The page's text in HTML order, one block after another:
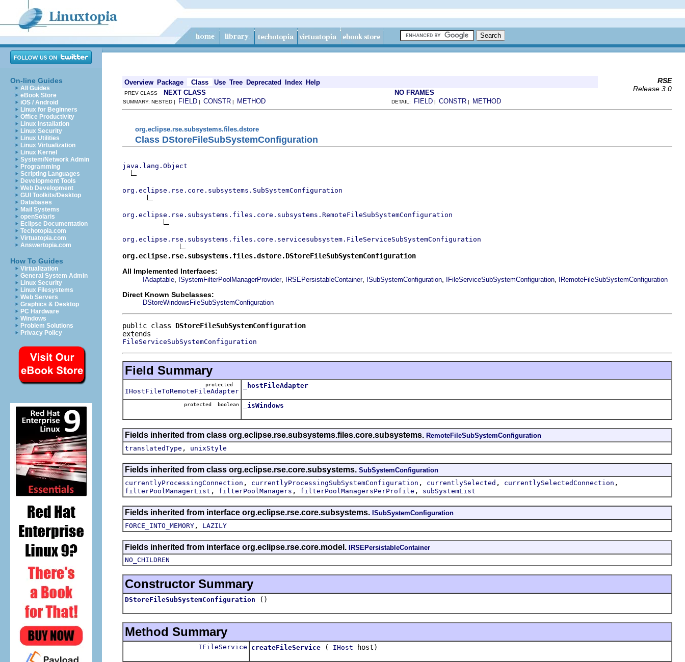
On-line Guides
All Guides
eBook Store
iOS / Android
Linux for Beginners
Office Productivity
Linux Installation
Linux Security
Linux Utilities
Linux Virtualization
Linux Kernel
System/Network Admin
Programming
Scripting Languages
Development Tools
Web Development
GUI Toolkits/Desktop
Databases
Mail Systems
openSolaris
Eclipse Documentation
Techotopia.com
Virtuatopia.com
Answertopia.com
How To Guides
Virtualization
General System Admin
Linux Security
Linux Filesystems
Web Servers
Graphics & Desktop
PC Hardware
Windows
Problem Solutions
Privacy Policy
Overview Package Class Use Tree Deprecated Index Help
RSE
Release 3.0
PREV CLASS NEXT CLASS NO FRAMES
SUMMARY: NESTED | FIELD | CONSTR | METHOD DETAIL: FIELD | CONSTR | METHOD
org.eclipse.rse.subsystems.files.dstore
Class DStoreFileSubSystemConfiguration
java.lang.Object
org.eclipse.rse.core.subsystems.SubSystemConfiguration
org.eclipse.rse.subsystems.files.core.subsystems.RemoteFileSubSystemConfiguration
org.eclipse.rse.subsystems.files.core.servicesubsystem.FileServiceSubSystemConfiguration
org.eclipse.rse.subsystems.files.dstore.DStoreFileSubSystemConfiguration
All Implemented Interfaces:
IAdaptable ISystemFilterPoolManagerProvider, IRSEPersistableContainer, ISubSystemConfiguration IFileServiceSubSystemConfiguration IRemoteFileSubSystemConfiguration
Direct Known Subclasses:
DStoreWindowsFileSubSystemConfiguration
public class DStoreFileSubSystemConfiguration
FileServiceSubSystemConfiguration
Field Summary
protected
IHostFileToRemoteFileAdapter
_hostFileAdapter
protected boolean _isWindows
Fields inherited from class org.eclipse.rse.subsystems.files.core.subsystems. RemoteFileSubSystemConfiguration
translatedType , unixStyle
Fields inherited from class org.eclipse.rse.core.subsystems. SubSystemConfiguration
currentlyProcessingConnection , currentlyProcessingSubSystemConfiguration , currentlySelected , currentlySelectedConnection ,
filterPoolManagerList , filterPoolManagers , filterPoolManagersPerProfile , subSystemList
Fields inherited from interface org.eclipse.rse.core.subsystems. ISubSystemConfiguration
FORCE_INTO_MEMORY , LAZILY
Fields inherited from interface org.eclipse.rse.core.model. IRSEPersistableContainer
NO_CHILDREN
Constructor Summary
DStoreFileSubSystemConfiguration ()
Method Summary
IFileService createFileService ( IHost host)